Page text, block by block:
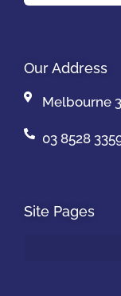
Our Address
Melbourne
03 8528
Site Pages